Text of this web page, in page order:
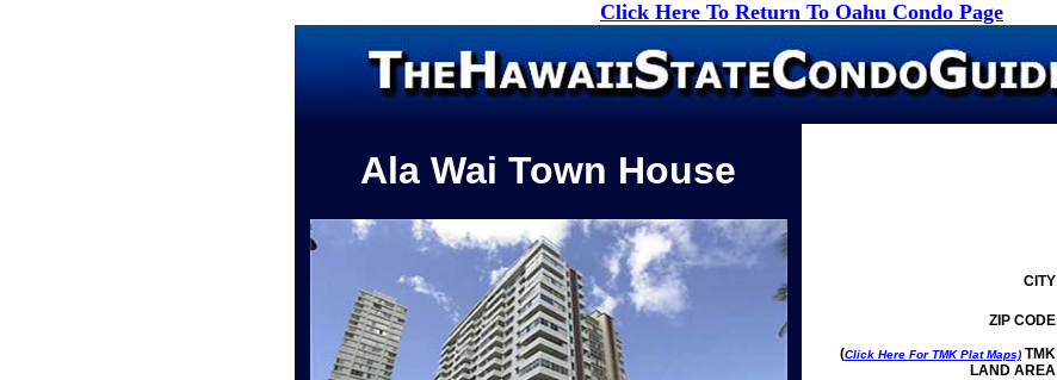
Click Here To Return To Oahu Condo Page
Ala Wai Town House
CITY
ZIP CODE
(Click Here For TMK Plat Maps) TMK
LAND AREA